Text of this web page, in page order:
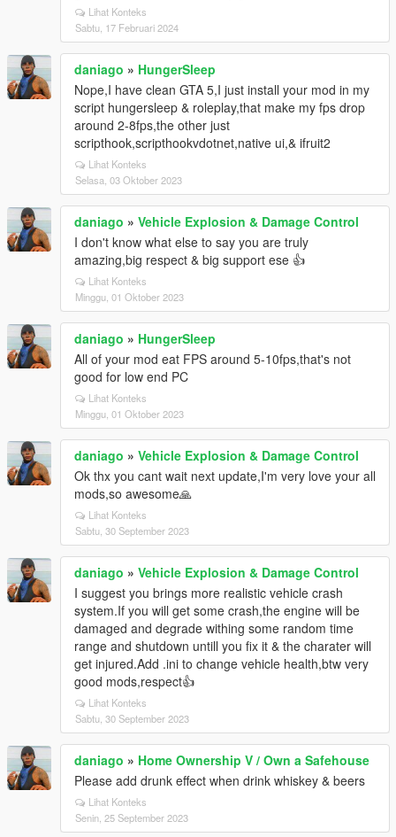
Lihat Konteks
Sabtu, 17 Februari 2024
daniago » HungerSleep
Nope,I have clean GTA 5,I just install your mod in my
script hungersleep & roleplay,that make my fps drop
around 2-8fps,the other just
scripthook,scripthookvdotnet,native ui,& ifruit2
Lihat Konteks
Selasa, 03 Oktober 2023
daniago » Vehicle Explosion & Damage Control
I don't know what else to say you are truly
amazing,big respect & big support ese 👍
Lihat Konteks
Minggu, 01 Oktober 2023
daniago » HungerSleep
All of your mod eat FPS around 5-10fps,that's not
good for low end PC
Lihat Konteks
Minggu, 01 Oktober 2023
daniago » Vehicle Explosion & Damage Control
Ok thx you cant wait next update,I'm very love your all
mods,so awesome🙏
Lihat Konteks
Sabtu, 30 September 2023
daniago » Vehicle Explosion & Damage Control
I suggest you brings more realistic vehicle crash
system.If you will get some crash,the engine will be
damaged and degrade withing some random time
range and shutdown untill you fix it & the charater will
get injured.Add .ini to change vehicle health,btw very
good mods,respect👍
Lihat Konteks
Sabtu, 30 September 2023
daniago » Home Ownership V / Own a Safehouse
Please add drunk effect when drink whiskey & beers
Lihat Konteks
Senin, 25 September 2023